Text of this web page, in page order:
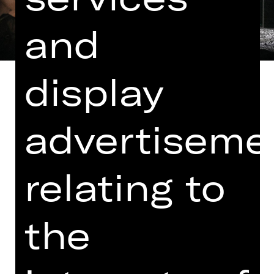
Libretto by Salvadore Cammarano
and Leone Emmanuele Bardare
In Italian with German and English
surtitles
fallen in love with Manrico, a soldier
she knows hardly anything about and
and
display
relating to
the